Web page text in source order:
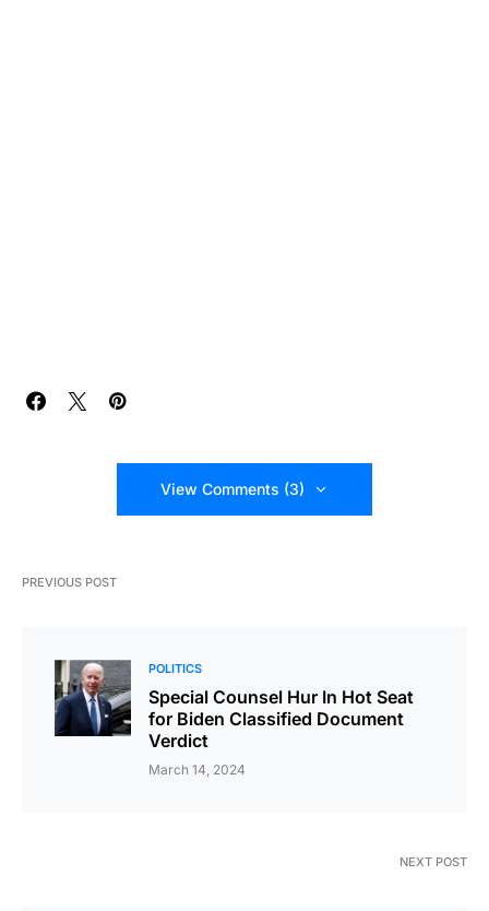
View Comments (3)
PREVIOUS POST
POLITICS
Special Counsel Hur In Hot Seat
for Biden Classified Document
Verdict
March 14, 2024
NEXT POST